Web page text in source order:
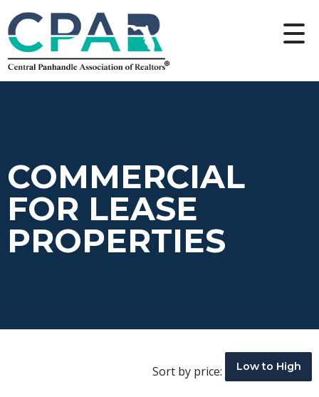
COMMERCIAL
FOR LEASE
PROPERTIES
Sort by price: Low to High